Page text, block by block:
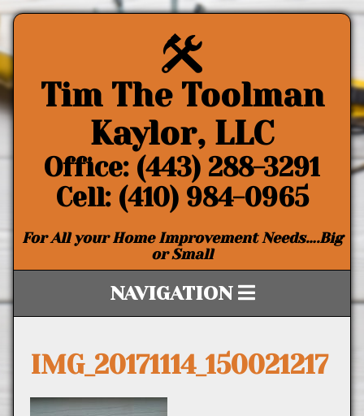
Tim The Toolman
Kaylor, LLC
Office: (443) 288-3291
Cell: (410) 984-0965
For All your Home Improvement Needs….Big
or Small
NAVIGATION
IMG_20171114_150021217